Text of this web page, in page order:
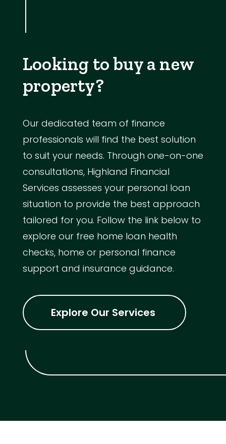
Looking to buy a new
property?
Our dedicated team of finance
professionals will find the best solution
to suit your needs. Through one-on-one
consultations, Highland Financial
Services assesses your personal loan
situation to provide the best approach
tailored for you. Follow the link below to
explore our free home loan health
checks, home or personal finance
support and insurance guidance.
Explore Our Services